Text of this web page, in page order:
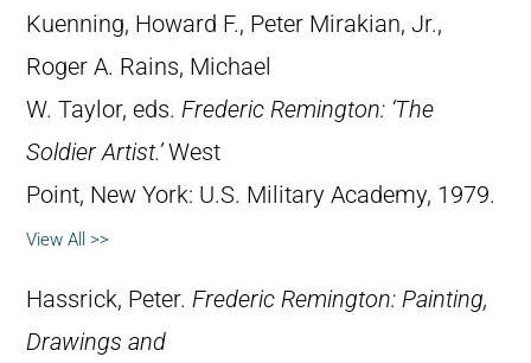
Kuenning, Howard F., Peter Mirakian, Jr.,
Roger A. Rains, Michael
W. Taylor, eds. Frederic Remington: ‘The
Soldier Artist.’West
Point, New York: U.S. Military Academy, 1979.
View All >>
Hassrick, Peter. Frederic Remington: Painting,
Drawings and